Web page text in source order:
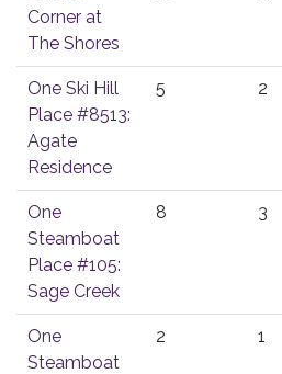
Corner at
The Shores
One Ski Hill
Place #8513:
Agate
Residence
5 2
One
Steamboat
Place #105:
Sage Creek
8 3
One
Steamboat
2 1